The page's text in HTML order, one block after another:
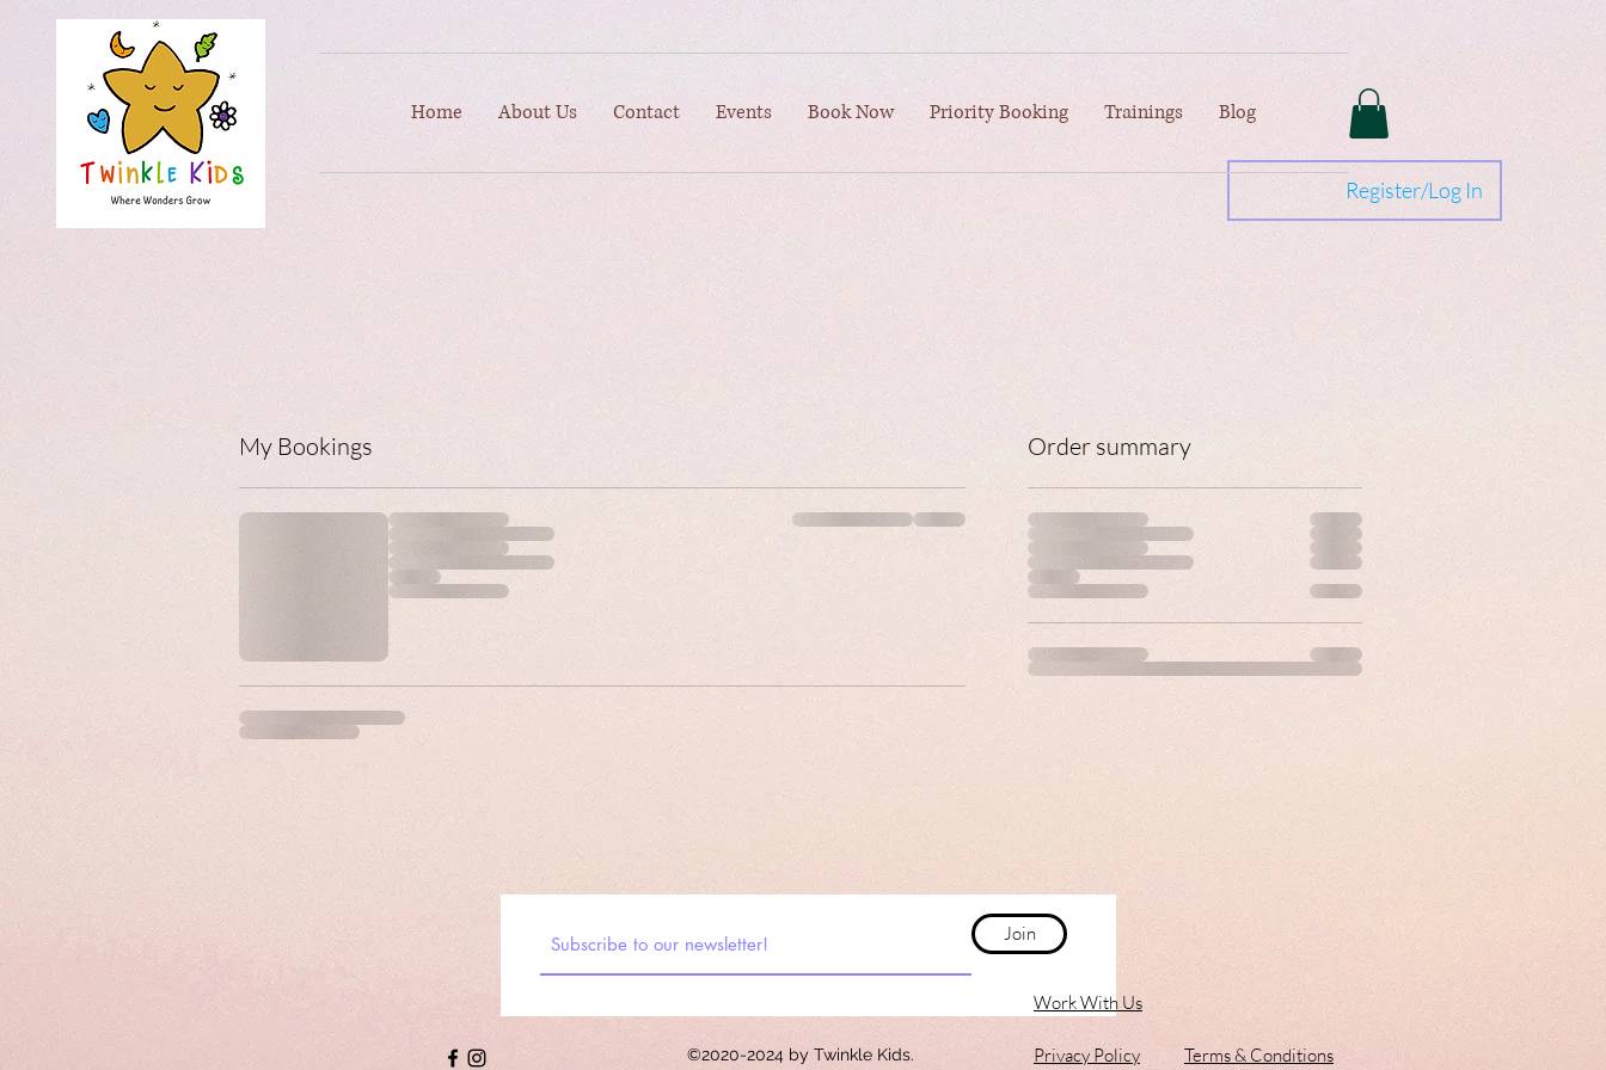
Register/Log In
Home About Us Contact Events Book Now Priority Booking Trainings Blog
My Bookings Order summary
Join
Work With Us
©2020-2024 by Twinkle Kids. Privacy Policy Terms & Conditions